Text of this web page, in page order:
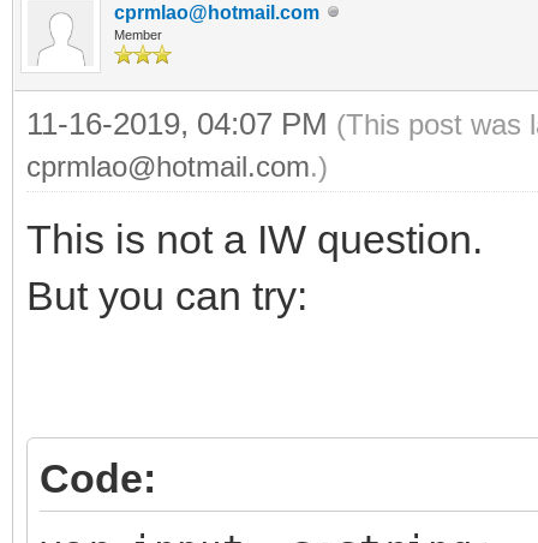
cprmlao@hotmail.com
Member
11-16-2019, 04:07 PM (This post was
cprmlao@hotmail.com.)
This is not a IW question.
But you can try:
Code: